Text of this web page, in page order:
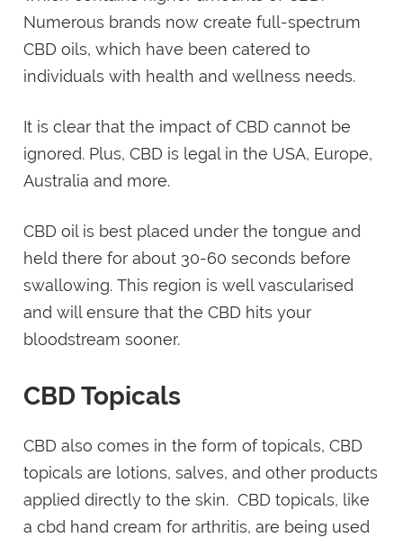
Numerous brands now create full-spectrum
CBD oils, which have been catered to
individuals with health and wellness needs.
It is clear that the impact of CBD cannot be
ignored. Plus, CBD is legal in the USA, Europe,
Australia and more.
CBD oil is best placed under the tongue and
held there for about 30-60 seconds before
swallowing. This region is well vascularised
and will ensure that the CBD hits your
bloodstream sooner.
CBD Topicals
CBD also comes in the form of topicals, CBD
topicals are lotions, salves, and other products
applied directly to the skin. CBD topicals, like
a cbd hand cream for arthritis, are being used